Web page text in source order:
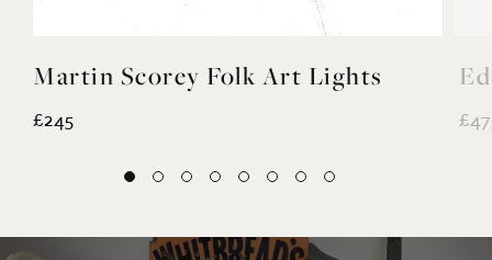
Martin Scorey Folk Art Lights
£245